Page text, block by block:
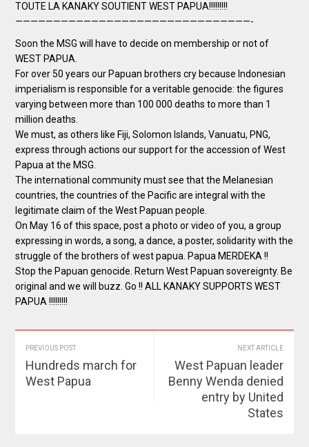
TOUTE LA KANAKY SOUTIENT WEST PAPUA!!!!!!!!!
———————————————————————————————-
Soon the MSG will have to decide on membership or not of
WEST PAPUA.
For over 50 years our Papuan brothers cry because Indonesian
imperialism is responsible for a veritable genocide: the figures
varying between more than 100 000 deaths to more than 1
million deaths.
We must, as others like Fiji, Solomon Islands, Vanuatu, PNG,
express through actions our support for the accession of West
Papua at the MSG.
The international community must see that the Melanesian
countries, the countries of the Pacific are integral with the
legitimate claim of the West Papuan people.
On May 16 of this space, post a photo or video of you, a group
expressing in words, a song, a dance, a poster, solidarity with the
struggle of the brothers of west papua. Papua MERDEKA !!
Stop the Papuan genocide. Return West Papuan sovereignty. Be
original and we will buzz. Go !! ALL KANAKY SUPPORTS WEST
PAPUA !!!!!!!!!
PREVIOUS POST
Hundreds march for
West Papua
NEXT ARTICLE
West Papuan leader
Benny Wenda denied
entry by United
States